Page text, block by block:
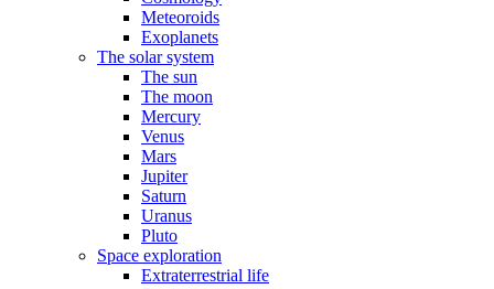
Meteoroids
Exoplanets
The solar system
The sun
The moon
Mercury
Venus
Mars
Jupiter
Saturn
Uranus
Pluto
Space exploration
Extraterrestrial life